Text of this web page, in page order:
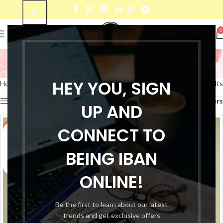
HEY YOU, SIGN
UP AND
CONNECT TO
BEING IBAN
ONLINE!
Be the first to learn about our latest
trends and get exclusive offers
0
Kids Chest Open Dress
Categories
Home Products tagged “Kids Chest Open Dress” Showing all 5 results
Filters